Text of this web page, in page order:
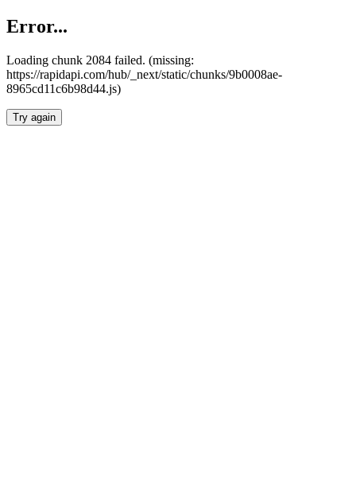
Error...
Loading chunk 2084 failed. (missing:
https://rapidapi.com/hub/_next/static/chunks/9b0008ae-
8965cd11c6b98d44.js)
Try again